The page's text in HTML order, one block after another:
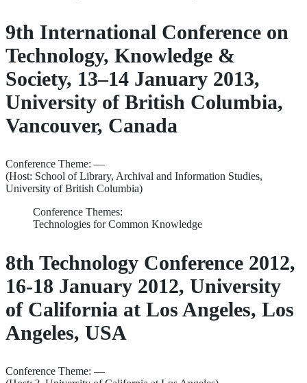
9th International Conference on
Technology, Knowledge &
Society, 13–14 January 2013,
University of British Columbia,
Vancouver, Canada
Conference Theme: —
(Host: School of Library, Archival and Information Studies,
University of British Columbia)
Conference Themes:
Technologies for Common Knowledge
8th Technology Conference 2012,
16-18 January 2012, University
of California at Los Angeles, Los
Angeles, USA
Conference Theme: —